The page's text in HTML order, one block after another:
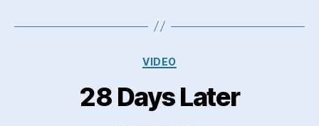
Categories
VIDEO
28 Days Later